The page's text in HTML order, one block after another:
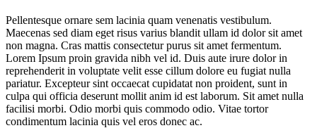
Pellentesque ornare sem lacinia quam venenatis vestibulum.
Maecenas sed diam eget risus varius blandit ullam id dolor sit amet
non magna. Cras mattis consectetur purus sit amet fermentum.
Lorem Ipsum proin gravida nibh vel id. Duis aute irure dolor in
reprehenderit in voluptate velit esse cillum dolore eu fugiat nulla
pariatur. Excepteur sint occaecat cupidatat non proident, sunt in
culpa qui officia deserunt mollit anim id est laborum. Sit amet nulla
facilisi morbi. Odio morbi quis commodo odio. Vitae tortor
condimentum lacinia quis vel eros donec ac.